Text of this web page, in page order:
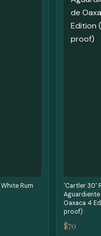
Rum
'Cartler 30'
Aguardiente
Oaxaca 4
proof)
$70